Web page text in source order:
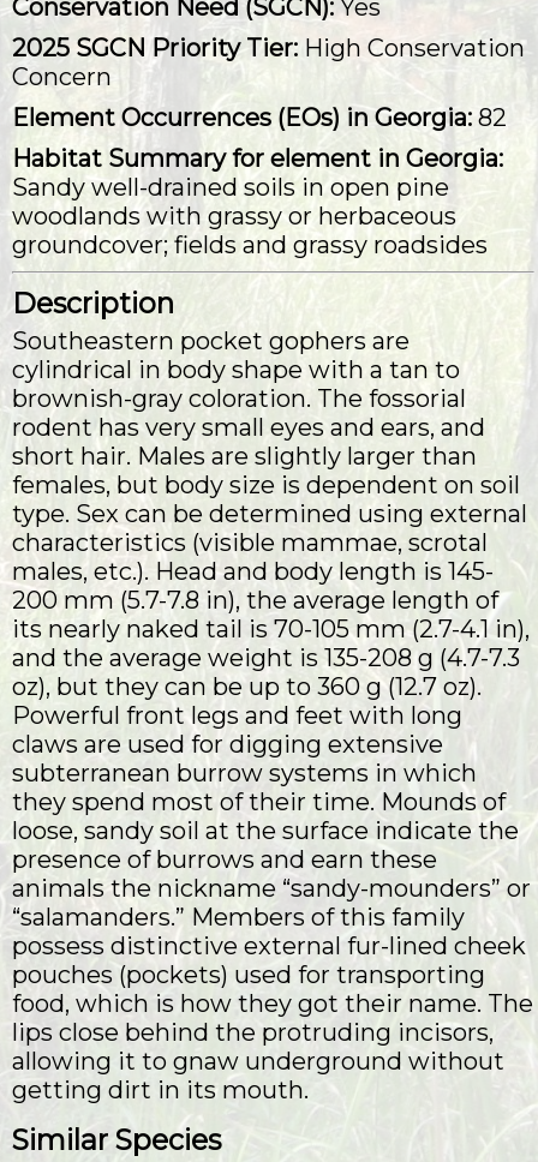
Conservation Need (SGCN): Yes
2025 SGCN Priority Tier: High Conservation
Concern
Element Occurrences (EOs) in Georgia: 82
Habitat Summary for element in Georgia:
Sandy well-drained soils in open pine
woodlands with grassy or herbaceous
groundcover; fields and grassy roadsides
Description
Southeastern pocket gophers are
cylindrical in body shape with a tan to
brownish-gray coloration. The fossorial
rodent has very small eyes and ears, and
short hair. Males are slightly larger than
females, but body size is dependent on soil
type. Sex can be determined using external
characteristics (visible mammae, scrotal
males, etc.). Head and body length is 145-
200 mm (5.7-7.8 in), the average length of
its nearly naked tail is 70-105 mm (2.7-4.1 in),
and the average weight is 135-208 g (4.7-7.3
oz), but they can be up to 360 g (12.7 oz).
Powerful front legs and feet with long
claws are used for digging extensive
subterranean burrow systems in which
they spend most of their time. Mounds of
loose, sandy soil at the surface indicate the
presence of burrows and earn these
animals the nickname “sandy-mounders” or
“salamanders.” Members of this family
possess distinctive external fur-lined cheek
pouches (pockets) used for transporting
food, which is how they got their name. The
lips close behind the protruding incisors,
allowing it to gnaw underground without
getting dirt in its mouth.
Similar Species